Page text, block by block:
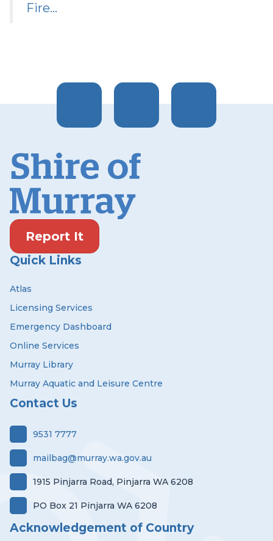
Fire…
Report It
Quick Links
Atlas
Licensing Services
Emergency Dashboard
Online Services
Murray Library
Murray Aquatic and Leisure Centre
Contact Us
9531 7777
mailbag@murray.wa.gov.au
1915 Pinjarra Road, Pinjarra WA 6208
PO Box 21 Pinjarra WA 6208
Acknowledgement of Country